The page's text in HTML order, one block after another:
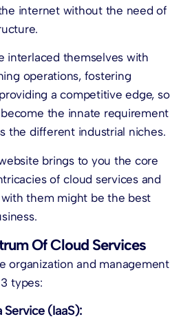
internet without the need of
interlaced themselves with
operations, fostering
a competitive edge, so
the innate requirement
the different industrial niches.
brings to you the core
of cloud services and
them might be the best
Of Cloud Services
organization and management
types:
Service (IaaS):